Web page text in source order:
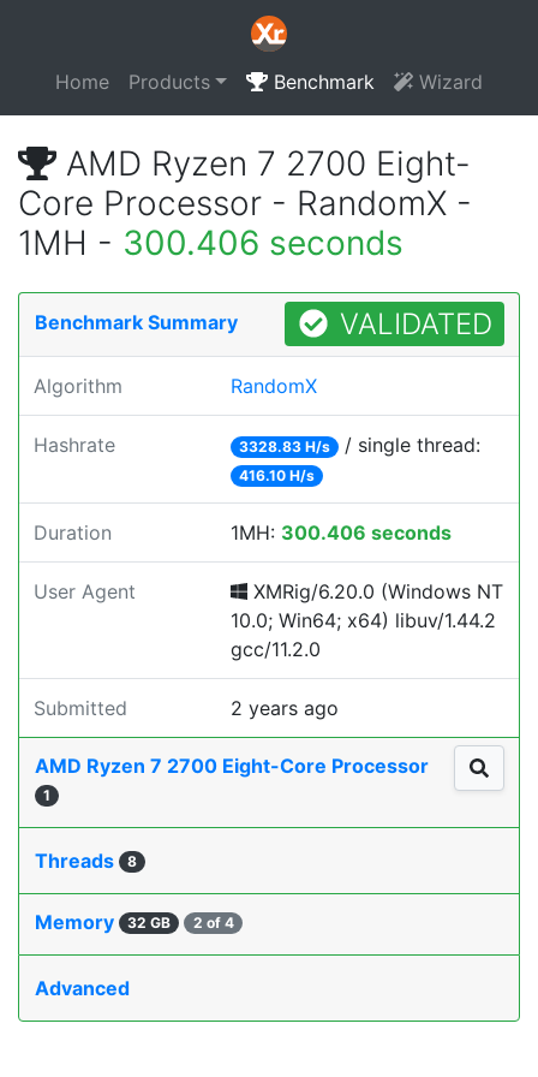
Home Products Benchmark Wizard
AMD Ryzen 7 2700 Eight-
Core Processor - RandomX -
1MH - 300.406 seconds
Benchmark Summary VALIDATED
Algorithm RandomX
Hashrate 3328.83 H/s / single thread:
416.10 H/s
Duration 1MH: 300.406 seconds
User Agent
XMRig/6.20.0 (Windows NT
10.0; Win64; x64) libuv/1.44.2
gcc/11.2.0
Submitted 2 years ago
AMD Ryzen 7 2700 Eight-Core Processor
1
Threads 8
Memory 32 GB 2 of 4
Advanced